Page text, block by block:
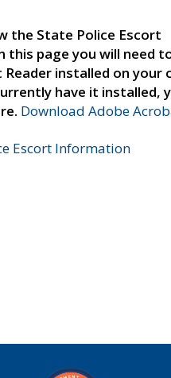
the State Police Escort
page you will need
Reader installed on your
have it installed,
Download Adobe
Escort Information